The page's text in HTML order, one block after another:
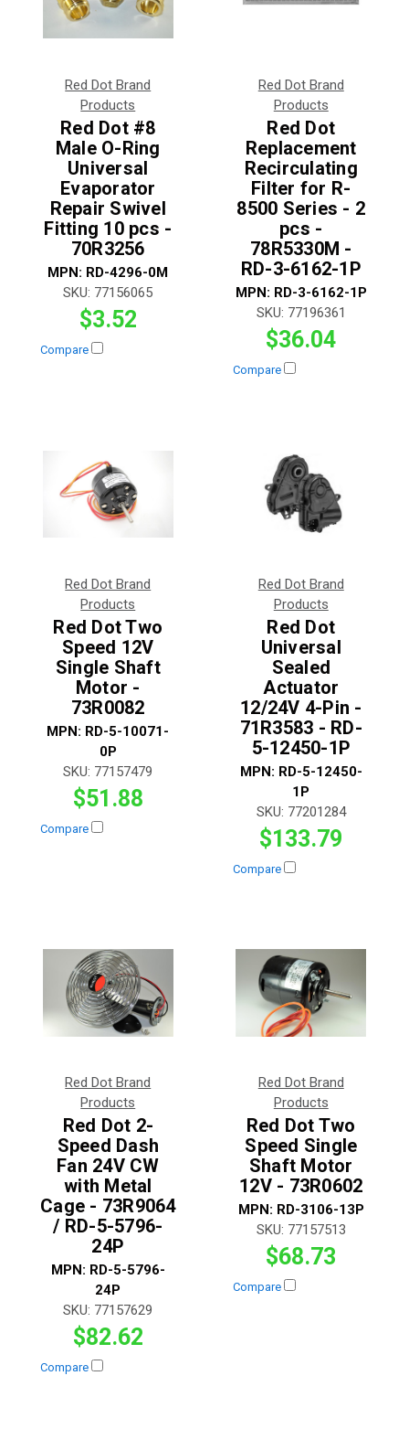
Red Dot Brand
Products
Red Dot #8
Male O-Ring
Universal
Evaporator
Repair Swivel
Fitting 10 pcs -
70R3256
MPN: RD-4296-0M
SKU: 77156065
$3.52
Compare
Red Dot Brand
Products
Red Dot
Replacement
Recirculating
Filter for R-
8500 Series - 2
pcs -
78R5330M -
RD-3-6162-1P
MPN: RD-3-6162-1P
SKU: 77196361
$36.04
Compare
Red Dot Brand
Products
Red Dot Two
Speed 12V
Single Shaft
Motor -
73R0082
MPN: RD-5-10071-
0P
SKU: 77157479
$51.88
Compare
Red Dot Brand
Products
Red Dot
Universal
Sealed
Actuator
12/24V 4-Pin -
71R3583 - RD-
5-12450-1P
MPN: RD-5-12450-
1P
SKU: 77201284
$133.79
Compare
Red Dot Brand
Products
Red Dot 2-
Speed Dash
Fan 24V CW
with Metal
Cage - 73R9064
/ RD-5-5796-
24P
MPN: RD-5-5796-
24P
SKU: 77157629
$82.62
Compare
Red Dot Brand
Products
Red Dot Two
Speed Single
Shaft Motor
12V - 73R0602
MPN: RD-3106-13P
SKU: 77157513
$68.73
Compare